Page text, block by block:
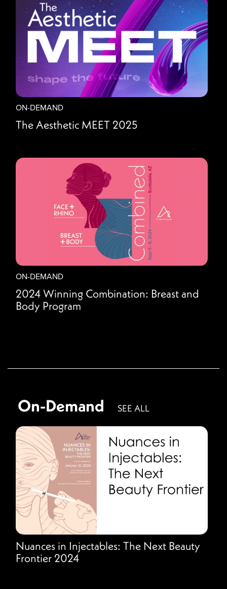
ON-DEMAND
The Aesthetic MEET 2025
ON-DEMAND
2024 Winning Combination: Breast and
Body Program
On-Demand SEE ALL
Nuances in Injectables: The Next Beauty
Frontier 2024